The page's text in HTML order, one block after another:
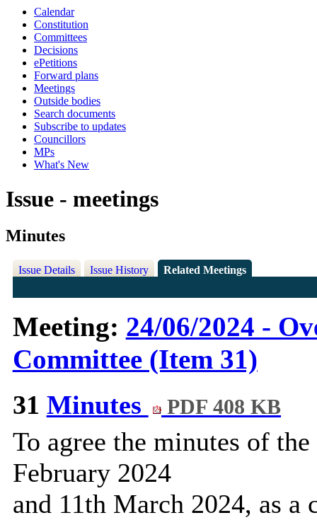
Calendar
Constitution
Committees
Decisions
ePetitions
Forward plans
Meetings
Outside bodies
Search documents
Subscribe to updates
Councillors
MPs
What's New
Issue - meetings
Minutes
Issue Details Issue History Related Meetings
Meeting: 24/06/2024 -
Committee (Item 31)
31 Minutes PDF 408 KB
To agree the minutes of
February 2024
and 11th March 2024, as a